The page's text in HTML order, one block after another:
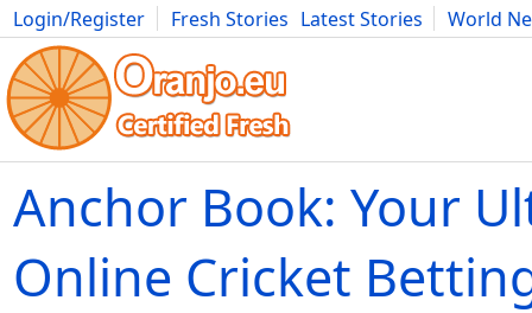
Login/Register Fresh Stories Latest Stories
World
Movies Anime Music Art Cars Advice Science
Anchor Book: Your
Online Cricket